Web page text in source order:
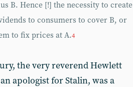
B. Hence [!] the necessity to create
to consumers to cover B, or
to fix prices at A.4
the very reverend Hewlett
apologist for Stalin, was a